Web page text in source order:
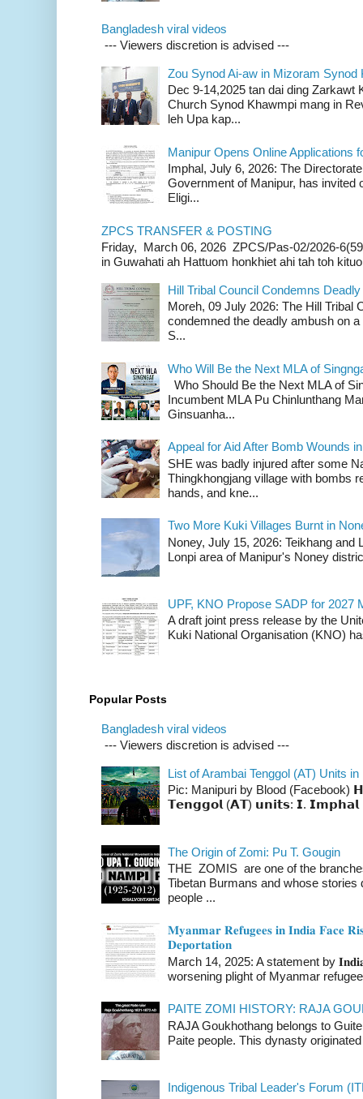
Bangladesh viral videos
--- Viewers discretion is advised ---
Zou Synod Ai-aw in Mizoram Synod
Dec 9-14,2025 tan dai ding Zarkawt
Church Synod Khawmpi mang in
leh Upa kap...
Manipur Opens Online Applications
Imphal, July 6, 2026: The
Government of Manipur, has invited
Eligi...
ZPCS TRANSFER & POSTING
Friday, March 06, 2026 ZPCS/Pas-02/2026-
in Guwahati ah Hattuom honkhiet ahi tah toh
Hill Tribal Council Condemns
Moreh, 09 July 2026: The Hill Tribal
condemned the deadly ambush on
S...
Who Will Be the Next MLA of
Who Should Be the Next MLA of
Incumbent MLA Pu Chinlunthang
Ginsuanha...
Appeal for Aid After Bomb Wounds
SHE was badly injured after some
Thingkhongjang village with bombs
hands, and kne...
Two More Kuki Villages Burnt in
Noney, July 15, 2026: Teikhang and
Lonpi area of Manipur's Noney
UPF, KNO Propose SADP for 2027
A draft joint press release by the
Kuki National Organisation (KNO)
Popular Posts
Bangladesh viral videos
--- Viewers discretion is advised ---
List of Arambai Tenggol (AT) Units in
Pic: Manipuri by Blood (Facebook)
𝗧𝗲𝗻𝗴𝗴𝗼𝗹 (𝗔𝗧) 𝘂𝗻𝗶𝘁𝘀: 𝗜. 𝗜𝗺𝗽𝗵𝗮𝗹
The Origin of Zomi: Pu T. Gougin
THE ZOMIS are one of the
Tibetan Burmans and whose
people ...
𝐌𝐲𝐚𝐧𝐦𝐚𝐫 𝐑𝐞𝐟𝐮𝐠𝐞𝐞𝐬 𝐢𝐧 𝐈𝐧𝐝𝐢𝐚 𝐅𝐚𝐜𝐞
𝐃𝐞𝐩𝐨𝐫𝐭𝐚𝐭𝐢𝐨𝐧
March 14, 2025: A statement by
worsening plight of Myanmar
PAITE ZOMI HISTORY: RAJA
RAJA Goukhothang belongs to
Paite people. This dynasty
Indigenous Tribal Leader's Forum